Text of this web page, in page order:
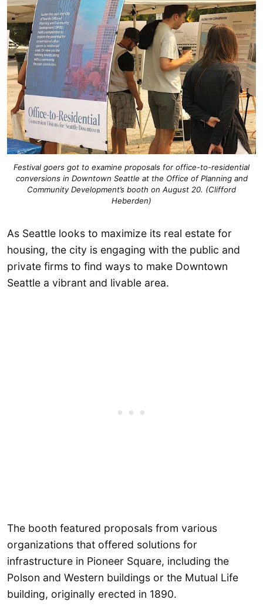
Festival goers got to examine proposals for office-to-residential
conversions in Downtown Seattle at the Office of Planning and
Community Development’s booth on August 20. (Clifford
Heberden)
As Seattle looks to maximize its real estate for
housing, the city is engaging with the public and
private firms to find ways to make Downtown
Seattle a vibrant and livable area.
The booth featured proposals from various
organizations that offered solutions for
infrastructure in Pioneer Square, including the
Polson and Western buildings or the Mutual Life
building, originally erected in 1890.